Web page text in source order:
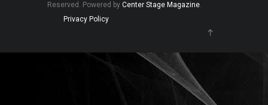
Reserved. Powered by Center Stage Magazine.
Privacy Policy